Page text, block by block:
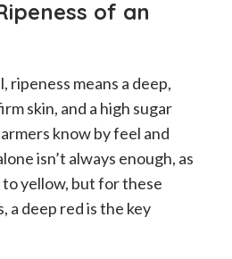
of an
ripeness means a deep,
skin, and a high sugar
know by feel and
isn’t always enough, as
yellow, but for these
a deep red is the key